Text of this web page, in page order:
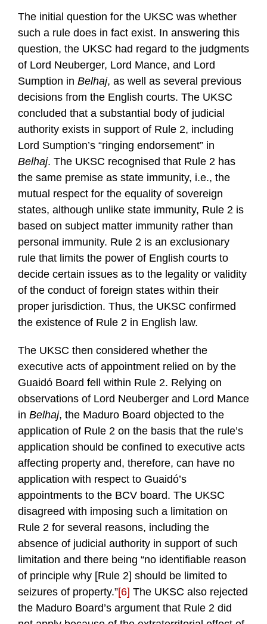
The initial question for the UKSC was whether
such a rule does in fact exist. In answering this
question, the UKSC had regard to the judgments
of Lord Neuberger, Lord Mance, and Lord
Sumption in Belhaj, as well as several previous
decisions from the English courts. The UKSC
concluded that a substantial body of judicial
authority exists in support of Rule 2, including
Lord Sumption’s “ringing endorsement” in
Belhaj. The UKSC recognised that Rule 2 has
the same premise as state immunity, i.e., the
mutual respect for the equality of sovereign
states, although unlike state immunity, Rule 2 is
based on subject matter immunity rather than
personal immunity. Rule 2 is an exclusionary
rule that limits the power of English courts to
decide certain issues as to the legality or validity
of the conduct of foreign states within their
proper jurisdiction. Thus, the UKSC confirmed
the existence of Rule 2 in English law.
The UKSC then considered whether the
executive acts of appointment relied on by the
Guaidó Board fell within Rule 2. Relying on
observations of Lord Neuberger and Lord Mance
in Belhaj, the Maduro Board objected to the
application of Rule 2 on the basis that the rule’s
application should be confined to executive acts
affecting property and, therefore, can have no
application with respect to Guaidó’s
appointments to the BCV board. The UKSC
disagreed with imposing such a limitation on
Rule 2 for several reasons, including the
absence of judicial authority in support of such
limitation and there being “no identifiable reason
of principle why [Rule 2] should be limited to
seizures of property.”[6] The UKSC also rejected
the Maduro Board’s argument that Rule 2 did